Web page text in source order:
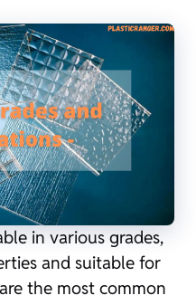
in various grades,
and suitable for
the most common